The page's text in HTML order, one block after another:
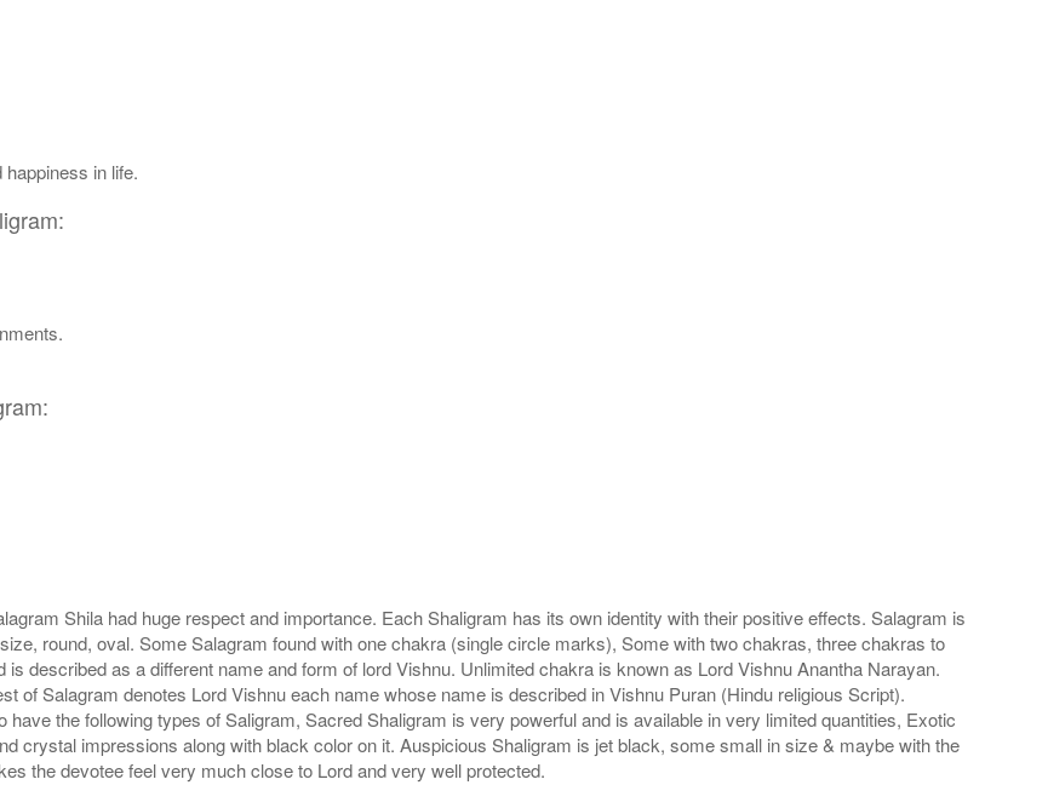
in life.
Shila had huge respect and importance. Each Shaligram has its own identity with their positive effects. Salagram is
round, oval. Some Salagram found with one chakra (single circle marks), Some with two chakras, three chakras to
described as a different name and form of lord Vishnu. Unlimited chakra is known as Lord Vishnu Anantha Narayan.
of Salagram denotes Lord Vishnu each name whose name is described in Vishnu Puran (Hindu religious Script).
the following types of Saligram, Sacred Shaligram is very powerful and is available in very limited quantities, Exotic
crystal impressions along with black color on it. Auspicious Shaligram is jet black, some small in size & maybe with the
the devotee feel very much close to Lord and very well protected.